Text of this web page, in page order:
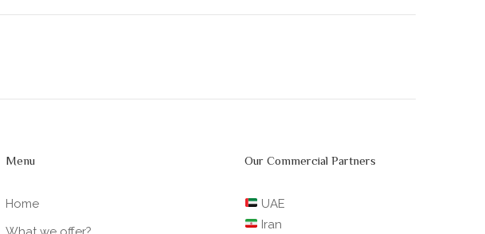
Menu
Home
Our Commercial Partners
UAE
Iran